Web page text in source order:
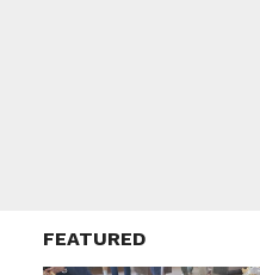
FEATURED